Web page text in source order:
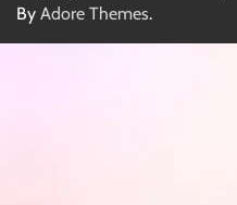
By Adore Themes.